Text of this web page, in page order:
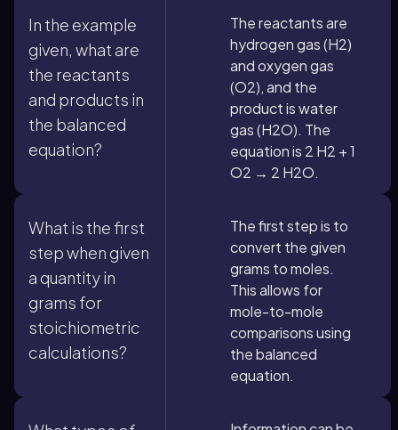
In the example
given, what are
the reactants
and products in
the balanced
equation?
The reactants are
hydrogen gas (H2)
and oxygen gas
(O2), and the
product is water
gas (H2O). The
equation is 2 H2 + 1
O2 → 2 H2O.
What is the first
step when given
a quantity in
grams for
stoichiometric
calculations?
The first step is to
convert the given
grams to moles.
This allows for
mole-to-mole
comparisons using
the balanced
equation.